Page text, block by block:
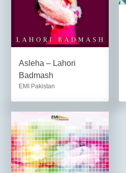
Asleha – Lahori
Badmash
EMI Pakistan